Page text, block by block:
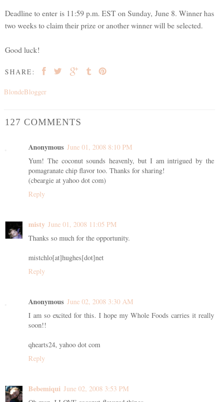
Deadline to enter is 11:59 p.m. EST on Sunday, June 8. Winner has
two weeks to claim their prize or another winner will be selected.
Good luck!
SHARE:
BlondeBlogger
127 COMMENTS
Anonymous June 01, 2008 8:10 PM
Yum! The coconut sounds heavenly, but I am intrigued by the
pomagranate chip flavor too. Thanks for sharing!
(cbeargie at yahoo dot com)
Reply
misty June 01, 2008 11:05 PM
Thanks so much for the opportunity.
mistchlo[at]hughes[dot]net
Reply
Anonymous June 02, 2008 3:30 AM
I am so excited for this. I hope my Whole Foods carries it really
soon!!
qhearts24, yahoo dot com
Reply
Bebemiqui June 02, 2008 3:53 PM